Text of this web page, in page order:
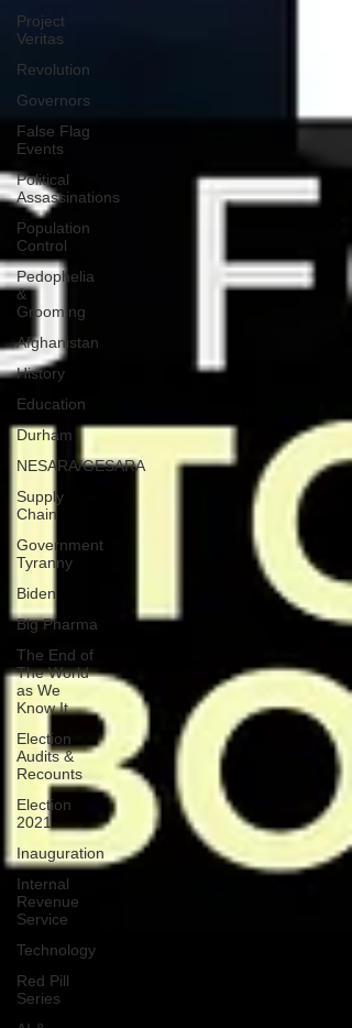
Project
Veritas
Revolution
Governors
False Flag
Events
Political
Assassinations
Population
Control
Pedophelia
&
Grooming
Afghanistan
History
Education
Durham
NESARA/GESARA
Supply
Chain
Government
Tyranny
Biden
Big Pharma
The End of
The World
as We
Know It
Election
Audits &
Recounts
Election
2021
Inauguration
Internal
Revenue
Service
Technology
Red Pill
Series